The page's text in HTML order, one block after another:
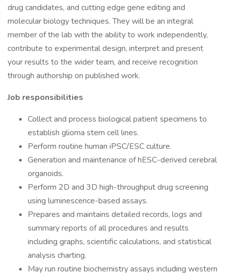
drug candidates, and cutting edge gene editing and
molecular biology techniques. They will be an integral
member of the lab with the ability to work independently,
contribute to experimental design, interpret and present
your results to the wider team, and receive recognition
through authorship on published work.
Job responsibilities
Collect and process biological patient specimens to
establish glioma stem cell lines.
Perform routine human iPSC/ESC culture.
Generation and maintenance of hESC-derived cerebral
organoids.
Perform 2D and 3D high-throughput drug screening
using luminescence-based assays.
Prepares and maintains detailed records, logs and
summary reports of all procedures and results
including graphs, scientific calculations, and statistical
analysis charting.
May run routine biochemistry assays including western